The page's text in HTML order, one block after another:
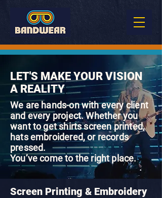
LET'S MAKE YOUR VISION
A REALITY
We are hands-on with every client
and every project. Whether you
want to get shirts screen printed,
hats embroidered, or records
pressed.
You’ve come to the right place.
Screen Printing & Embroidery